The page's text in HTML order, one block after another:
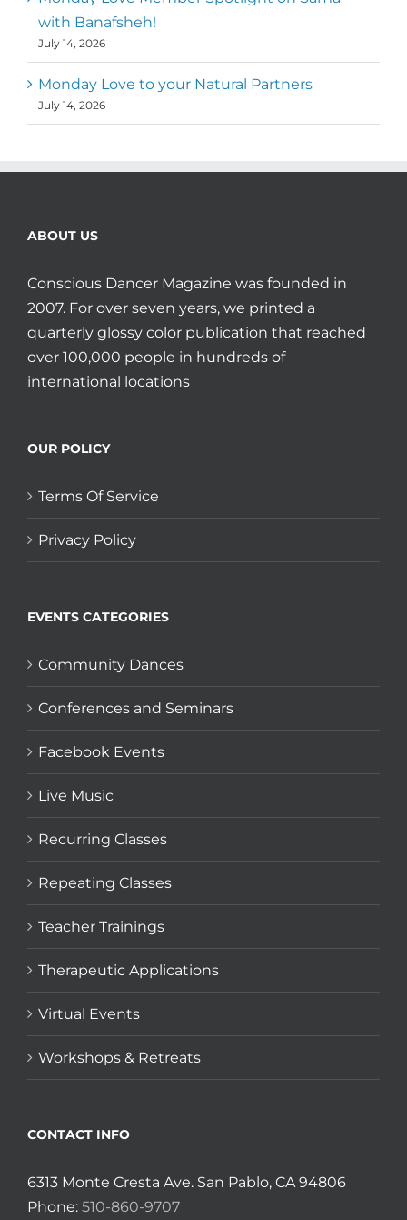
with Banafsheh!
July 14, 2026
Monday Love to your Natural Partners
July 14, 2026
ABOUT US
Conscious Dancer Magazine was founded in
2007. For over seven years, we printed a
quarterly glossy color publication that reached
over 100,000 people in hundreds of
international locations
OUR POLICY
Terms Of Service
Privacy Policy
EVENTS CATEGORIES
Community Dances
Conferences and Seminars
Facebook Events
Live Music
Recurring Classes
Repeating Classes
Teacher Trainings
Therapeutic Applications
Virtual Events
Workshops & Retreats
CONTACT INFO
6313 Monte Cresta Ave. San Pablo, CA 94806
Phone: 510-860-9707